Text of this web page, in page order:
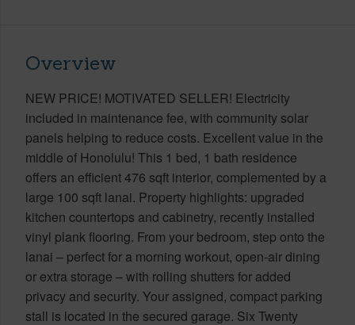
Overview
NEW PRICE! MOTIVATED SELLER! Electricity
included in maintenance fee, with community solar
panels helping to reduce costs. Excellent value in the
middle of Honolulu! This 1 bed, 1 bath residence
offers an efficient 476 sqft interior, complemented by a
large 100 sqft lanai. Property highlights: upgraded
kitchen countertops and cabinetry, recently installed
vinyl plank flooring. From your bedroom, step onto the
lanai – perfect for a morning workout, open-air dining
or extra storage – with rolling shutters for added
privacy and security. Your assigned, compact parking
stall is located in the secured garage. Six Twenty